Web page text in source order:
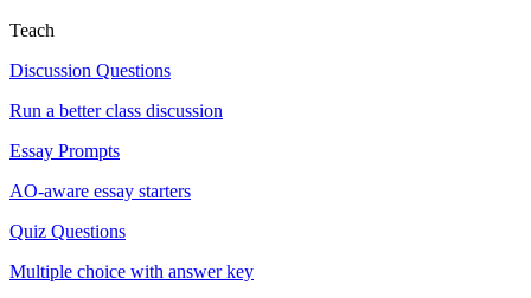
Teach
Discussion Questions
Run a better class discussion
Essay Prompts
AO-aware essay starters
Quiz Questions
Multiple choice with answer key